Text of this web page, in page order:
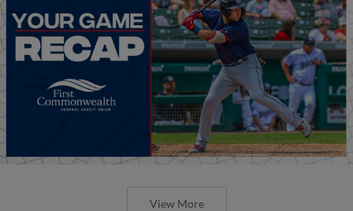
View More